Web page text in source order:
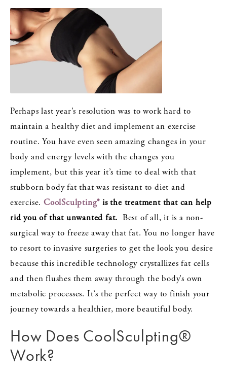
Perhaps last year’s resolution was to work hard to
maintain a healthy diet and implement an exercise
routine. You have even seen amazing changes in your
body and energy levels with the changes you
implement, but this year it’s time to deal with that
stubborn body fat that was resistant to diet and
exercise. CoolSculpting® is the treatment that can help
rid you of that unwanted fat. Best of all, it is a non-
surgical way to freeze away that fat. You no longer have
to resort to invasive surgeries to get the look you desire
because this incredible technology crystallizes fat cells
and then flushes them away through the body’s own
metabolic processes. It’s the perfect way to finish your
journey towards a healthier, more beautiful body.
How Does CoolSculpting®
Work?